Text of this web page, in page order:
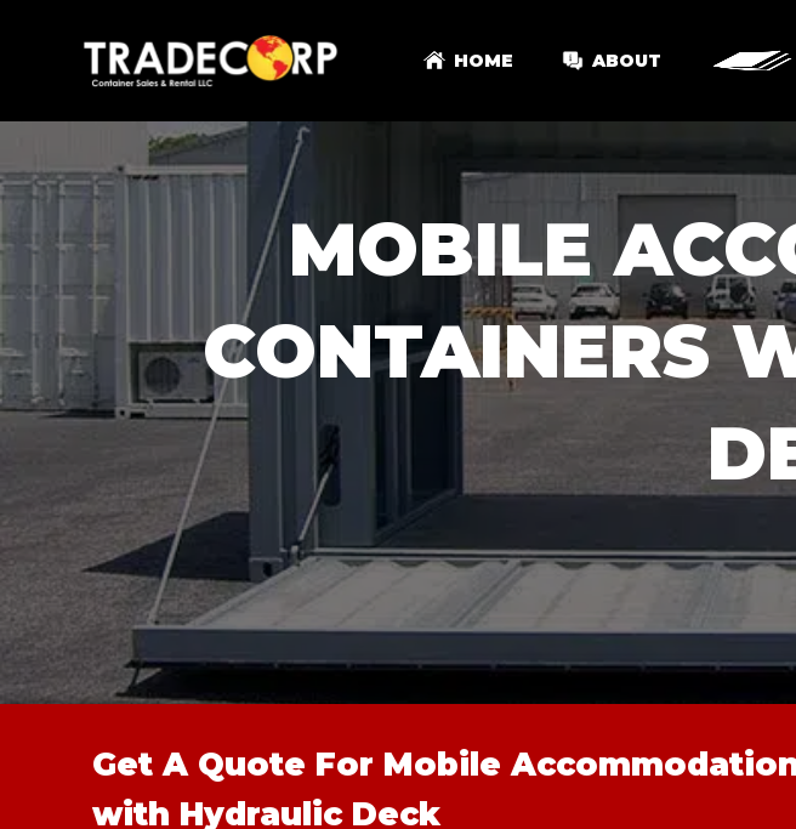
HOME ABOUT
MOBILE
CONTAINERS
Get A Quote For Mobile
with Hydraulic Deck